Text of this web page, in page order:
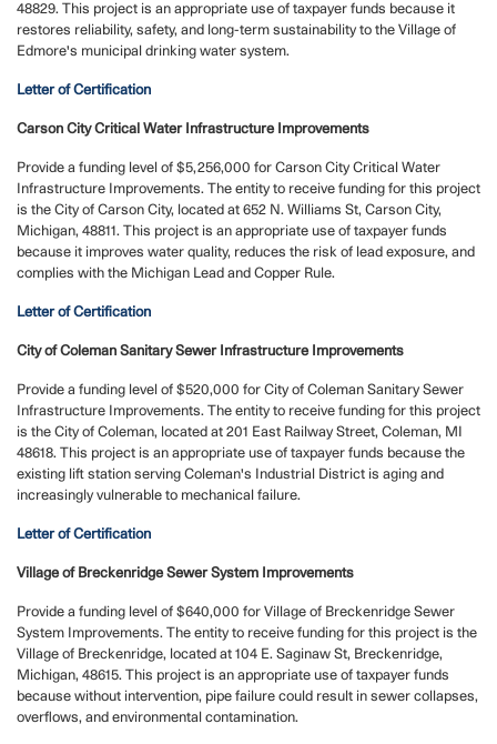
48829. This project is an appropriate use of taxpayer funds because it
restores reliability, safety, and long-term sustainability to the Village of
Edmore's municipal drinking water system.
Letter of Certification
Carson City Critical Water Infrastructure Improvements
Provide a funding level of $5,256,000 for Carson City Critical Water
Infrastructure Improvements. The entity to receive funding for this project
is the City of Carson City, located at 652 N. Williams St, Carson City,
Michigan, 48811. This project is an appropriate use of taxpayer funds
because it improves water quality, reduces the risk of lead exposure, and
complies with the Michigan Lead and Copper Rule.
Letter of Certification
City of Coleman Sanitary Sewer Infrastructure Improvements
Provide a funding level of $520,000 for City of Coleman Sanitary Sewer
Infrastructure Improvements. The entity to receive funding for this project
is the City of Coleman, located at 201 East Railway Street, Coleman, MI
48618. This project is an appropriate use of taxpayer funds because the
existing lift station serving Coleman's Industrial District is aging and
increasingly vulnerable to mechanical failure.
Letter of Certification
Village of Breckenridge Sewer System Improvements
Provide a funding level of $640,000 for Village of Breckenridge Sewer
System Improvements. The entity to receive funding for this project is the
Village of Breckenridge, located at 104 E. Saginaw St, Breckenridge,
Michigan, 48615. This project is an appropriate use of taxpayer funds
because without intervention, pipe failure could result in sewer collapses,
overflows, and environmental contamination.